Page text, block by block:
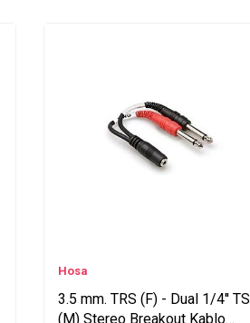
Hosa
3.5 mm. TRS (F) - Dual 1/4'' TS
(M) Stereo Breakout Kablo